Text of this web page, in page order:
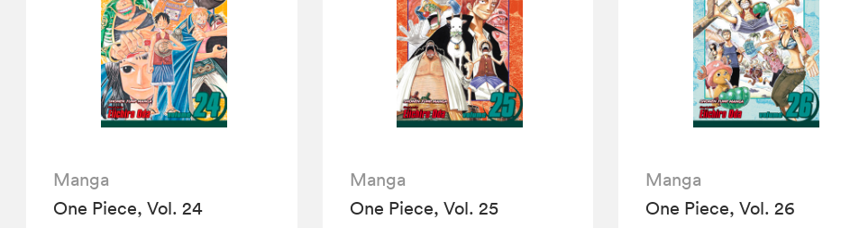
Manga
One Piece, Vol. 24
Manga
One Piece, Vol. 25
Manga
One Piece, Vol. 26